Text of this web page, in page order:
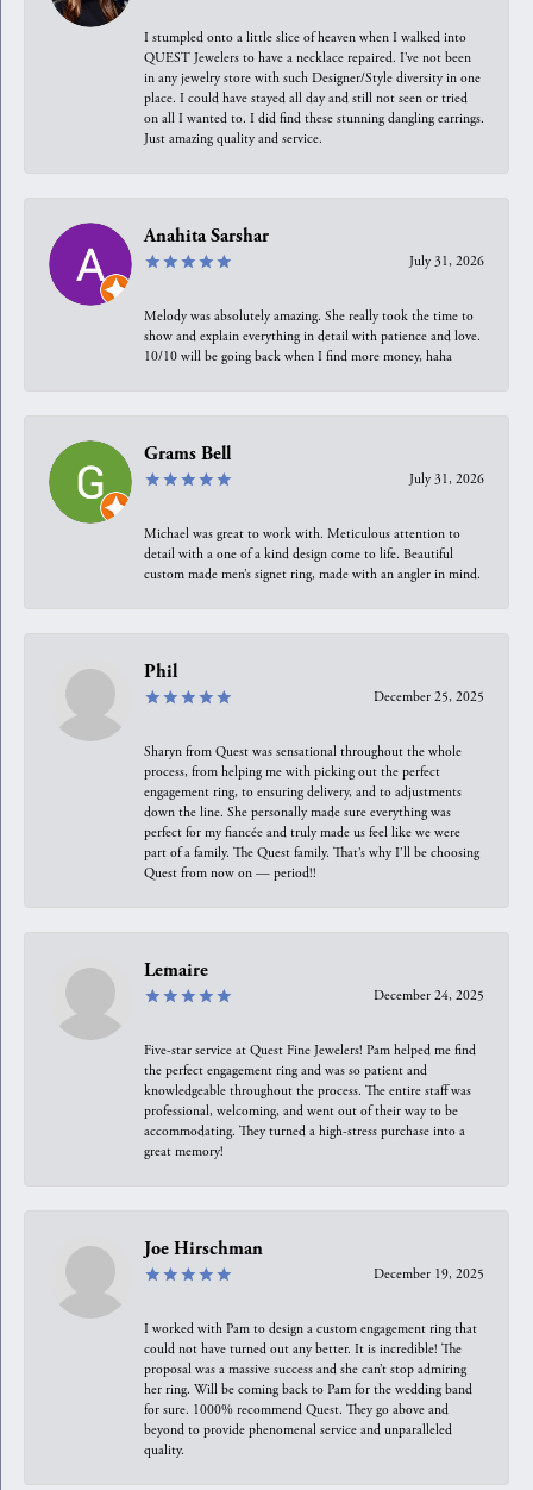
I stumpled onto a little slice of heaven when I walked into
QUEST Jewelers to have a necklace repaired. I’ve not been
in any jewelry store with such Designer/Style diversity in one
place. I could have stayed all day and still not seen or tried
on all I wanted to. I did find these stunning dangling earrings.
Just amazing quality and service.
Anahita Sarshar
July 31, 2026
Melody was absolutely amazing. She really took the time to
show and explain everything in detail with patience and love.
10/10 will be going back when I find more money, haha
Grams Bell
July 31, 2026
Michael was great to work with. Meticulous attention to
detail with a one of a kind design come to life. Beautiful
custom made men’s signet ring, made with an angler in mind.
Phil
December 25, 2025
Sharyn from Quest was sensational throughout the whole
process, from helping me with picking out the perfect
engagement ring, to ensuring delivery, and to adjustments
down the line. She personally made sure everything was
perfect for my fiancée and truly made us feel like we were
part of a family. The Quest family. That’s why I’ll be choosing
Quest from now on — period!!
Lemaire
December 24, 2025
Five-star service at Quest Fine Jewelers! Pam helped me find
the perfect engagement ring and was so patient and
knowledgeable throughout the process. The entire staff was
professional, welcoming, and went out of their way to be
accommodating. They turned a high-stress purchase into a
great memory!
Joe Hirschman
December 19, 2025
I worked with Pam to design a custom engagement ring that
could not have turned out any better. It is incredible! The
proposal was a massive success and she can’t stop admiring
her ring. Will be coming back to Pam for the wedding band
for sure. 1000% recommend Quest. They go above and
beyond to provide phenomenal service and unparalleled
quality.